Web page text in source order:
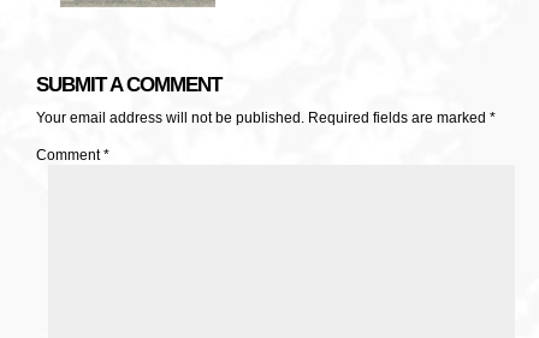
SUBMIT A COMMENT
Your email address will not be published. Required fields are marked *
Comment*